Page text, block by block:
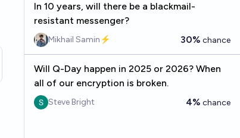
In 10 years, will there be a blackmail-
resistant messenger?
Mikhail Samin⚡️ 30% chance
Will Q-Day happen in 2025 or 2026? When
all of our encryption is broken.
Steve Bright 4% chance